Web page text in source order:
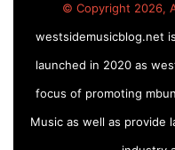
© Copyright 2026,
westsidemusicblog.net
launched in 2020 as
focus of promoting
Music as well as provide